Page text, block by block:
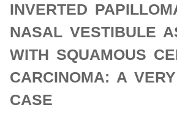
INVERTED
NASAL VESTIBULE
WITH SQUAMOUS
CARCINOMA: A
CASE